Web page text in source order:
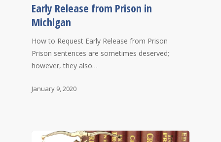
Early Release from Prison in
Michigan
How to Request Early Release from Prison
Prison sentences are sometimes deserved;
however, they also…
January 9, 2020